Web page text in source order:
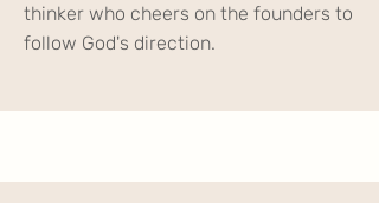
thinker who cheers on the founders to
follow God's direction.